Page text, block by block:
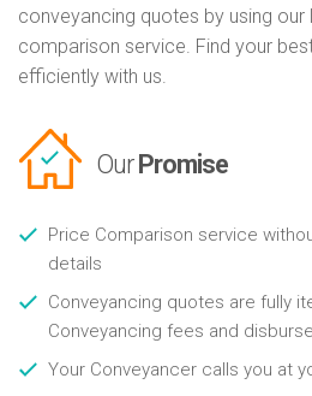
conveyancing quotes by using
comparison service. Find your
efficiently with us.
Our Promise
Price Comparison service
details
Conveyancing quotes are fully
Conveyancing fees and
Your Conveyancer calls you at